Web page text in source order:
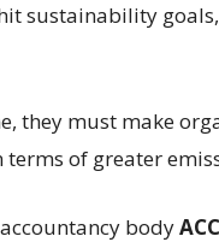
sustainability
they must make
terms of greater
body